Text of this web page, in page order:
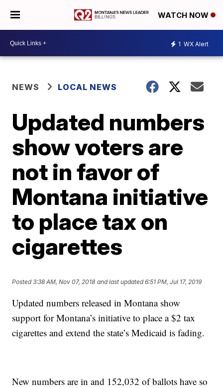
WATCH NOW
1 WX Alert
NEWS LOCAL NEWS
Updated numbers
show voters are
not in favor of
Montana initiative
to place tax on
cigarettes
Posted3:38 AM, Nov 07, 2018 and last updated 6:51 PM, Jul 17, 2019
Updated numbers released in Montana show
support for Montana’s initiative to place a $2 tax
cigarettes and extend the state’s Medicaid is fading.
New numbers are in and 152,032 of ballots have so